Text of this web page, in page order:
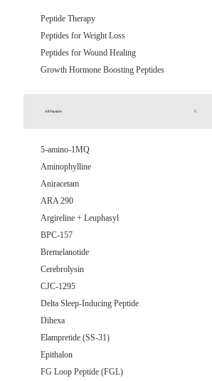
Peptide Therapy
Peptides for Weight Loss
Peptides for Wound Healing
Growth Hormone Boosting Peptides
All Peptides
5-amino-1MQ
Aminophylline
Aniracetam
ARA 290
Argireline + Leuphasyl
BPC-157
Bremelanotide
Cerebrolysin
CJC-1295
Delta Sleep-Inducing Peptide
Dihexa
Elampretide (SS-31)
Epithalon
FG Loop Peptide (FGL)